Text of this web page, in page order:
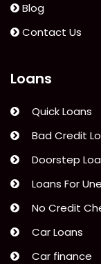
Blog
Contact Us
Loans
Quick Loans
Bad Credit
Doorstep
Loans For
No Credit
Car Loans
Car finance